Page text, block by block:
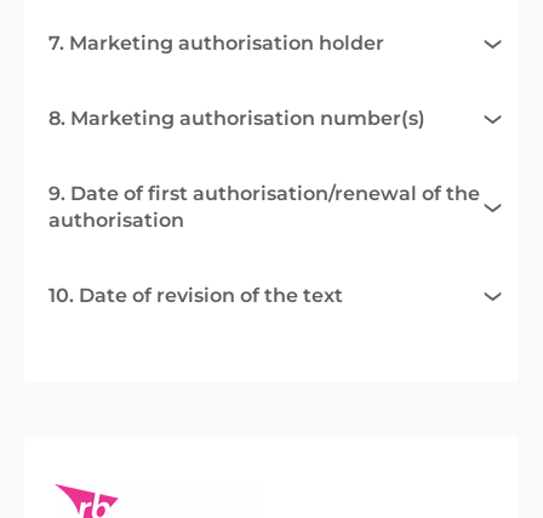
7. Marketing authorisation holder
8. Marketing authorisation number(s)
9. Date of first authorisation/renewal of the
authorisation
10. Date of revision of the text